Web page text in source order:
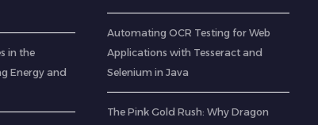
in the
Energy and
Automating OCR Testing for Web
Applications with Tesseract and
Selenium in Java
The Pink Gold Rush: Why Dragon